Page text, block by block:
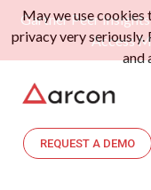
Gartner Peer
Access
REQUEST A DEMO
May we use
privacy very seriously.
and